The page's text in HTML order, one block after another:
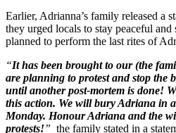
Earlier, Adrianna’s family released a
they urged locals to stay peaceful and
planned to perform the last rites of
“It has been brought to our (the
are planning to protest and stop the
until another post-mortem is done!
this action. We will bury Adriana in
Monday. Honour Adriana and the
protests!” the family stated in a